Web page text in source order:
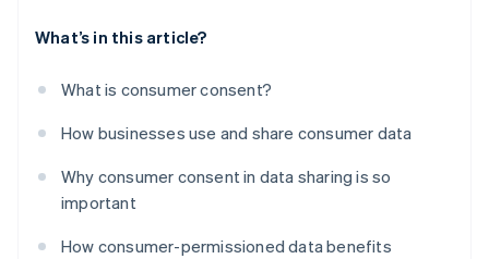
What’s in this article?
What is consumer consent?
How businesses use and share consumer data
Why consumer consent in data sharing is so
important
How consumer-permissioned data benefits